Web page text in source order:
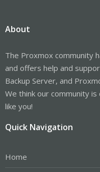
About
The Proxmox community
and offers help and
Backup Server, and
We think our community
like you!
Quick Navigation
Home